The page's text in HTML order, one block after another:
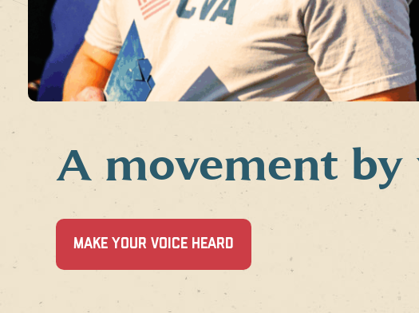
A movement by
MAKE YOUR VOICE HEARD
NEW